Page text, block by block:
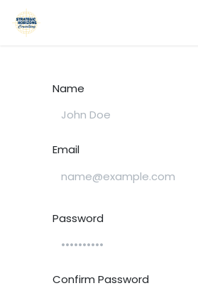
Skip to Content
Name
Email
Password
Confirm Password